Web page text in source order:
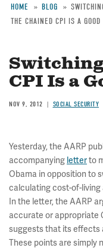
HOME BLOG
THE CHAINED CPI IS A GOOD
CPI Is a
NOV 9, 2012 SOCIAL SECURITY
Yesterday, the AARP
accompanying letterto
Obama in opposition to
calculating cost-of-living
In the letter, the AARP
accurate or appropriate
suggests that its effects
These points are simply